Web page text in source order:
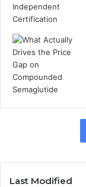
Last Modified